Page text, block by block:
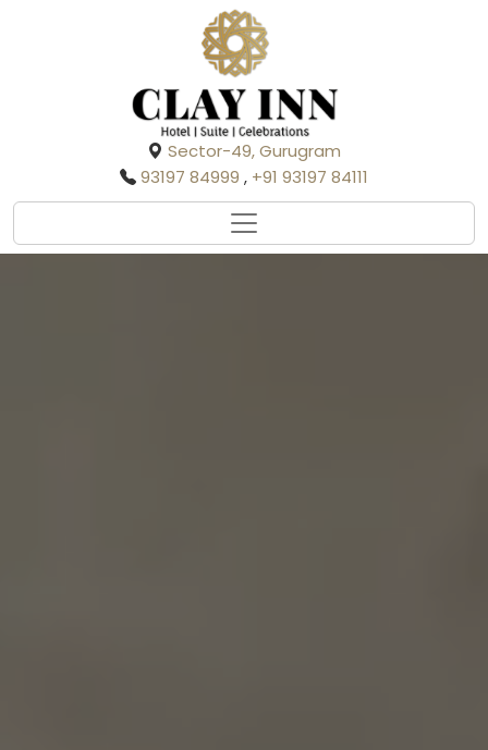
Sector-49, Gurugram
93197 84999 , +91 93197 84111